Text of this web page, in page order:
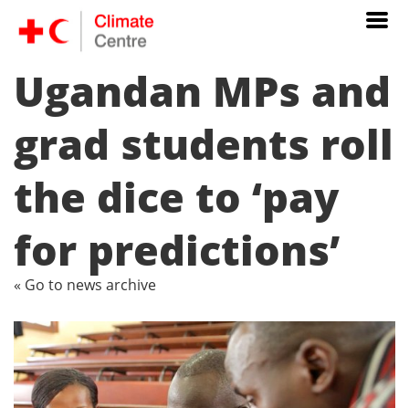
Ugandan MPs and
grad students roll
the dice to ‘pay
for predictions’
« Go to news archive